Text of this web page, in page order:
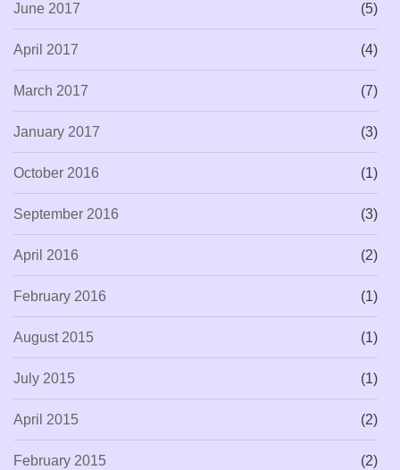
June 2017 (5)
April 2017 (4)
March 2017 (7)
January 2017 (3)
October 2016 (1)
September 2016 (3)
April 2016 (2)
February 2016 (1)
August 2015 (1)
July 2015 (1)
April 2015 (2)
February 2015 (2)